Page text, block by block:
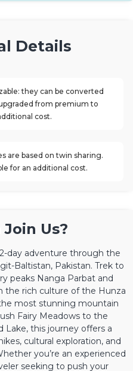
Details
they can be converted
from premium to
cost.
are based on twin sharing.
for an additional cost.
Us?
day adventure through the
Baltistan, Pakistan. Trek to
peaks Nanga Parbat and
the rich culture of the Hunza
most stunning mountain
Fairy Meadows to the
this journey offers a
cultural exploration, and
you’re an experienced
seeking to push your